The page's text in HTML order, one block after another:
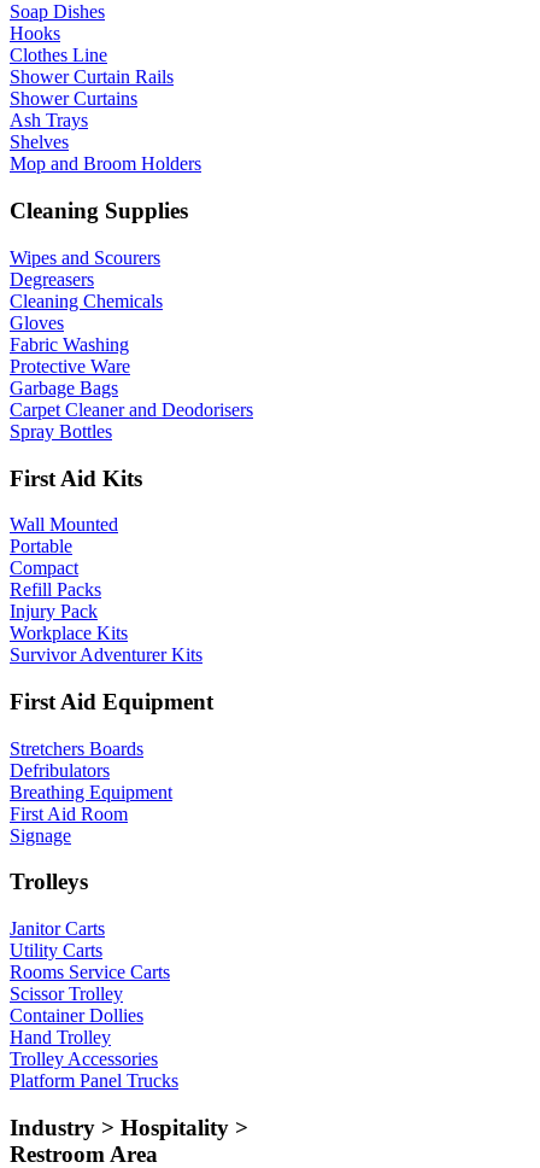
Soap Dishes
Hooks
Clothes Line
Shower Curtain Rails
Shower Curtains
Ash Trays
Shelves
Mop and Broom Holders
Cleaning Supplies
Wipes and Scourers
Degreasers
Cleaning Chemicals
Gloves
Fabric Washing
Protective Ware
Garbage Bags
Carpet Cleaner and Deodorisers
Spray Bottles
First Aid Kits
Wall Mounted
Portable
Compact
Refill Packs
Injury Pack
Workplace Kits
Survivor Adventurer Kits
First Aid Equipment
Stretchers Boards
Defribulators
Breathing Equipment
First Aid Room
Signage
Trolleys
Janitor Carts
Utility Carts
Rooms Service Carts
Scissor Trolley
Container Dollies
Hand Trolley
Trolley Accessories
Platform Panel Trucks
Industry > Hospitality >
Restroom Area